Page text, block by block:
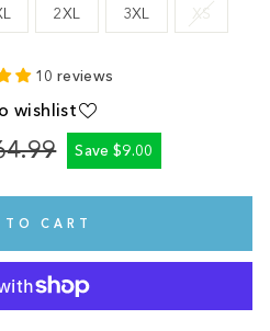
2XL 3XL XS
10 reviews
wishlist
Regular
Sale
Save $9.00
CART